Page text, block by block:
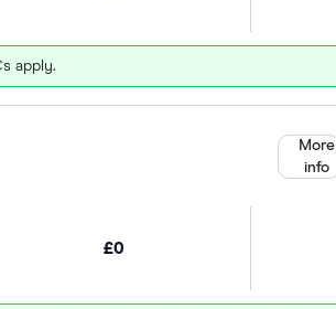
apply.
£0
More
info